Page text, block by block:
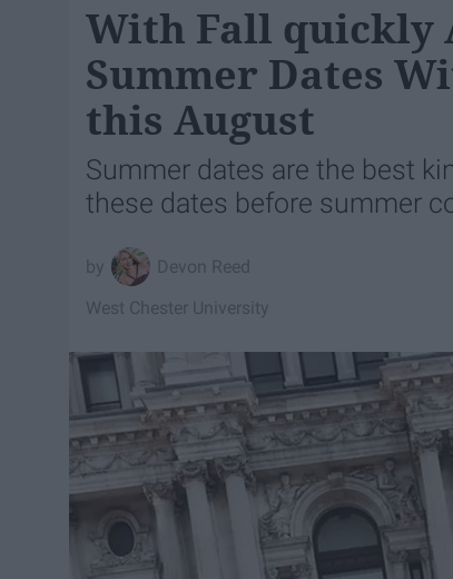
With Fall quickly
Summer Dates
this August
Summer dates are the best
these dates before summer
Devon Reed
West Chester University